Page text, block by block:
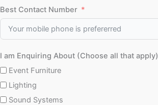
Best Contact Number
I am Enquiring About (Choose all that apply)
Event Furniture
Lighting
Sound Systems